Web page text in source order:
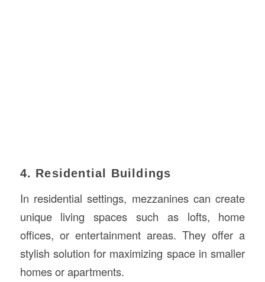
4. Residential Buildings
In residential settings, mezzanines can create
unique living spaces such as lofts, home
offices, or entertainment areas. They offer a
stylish solution for maximizing space in smaller
homes or apartments.